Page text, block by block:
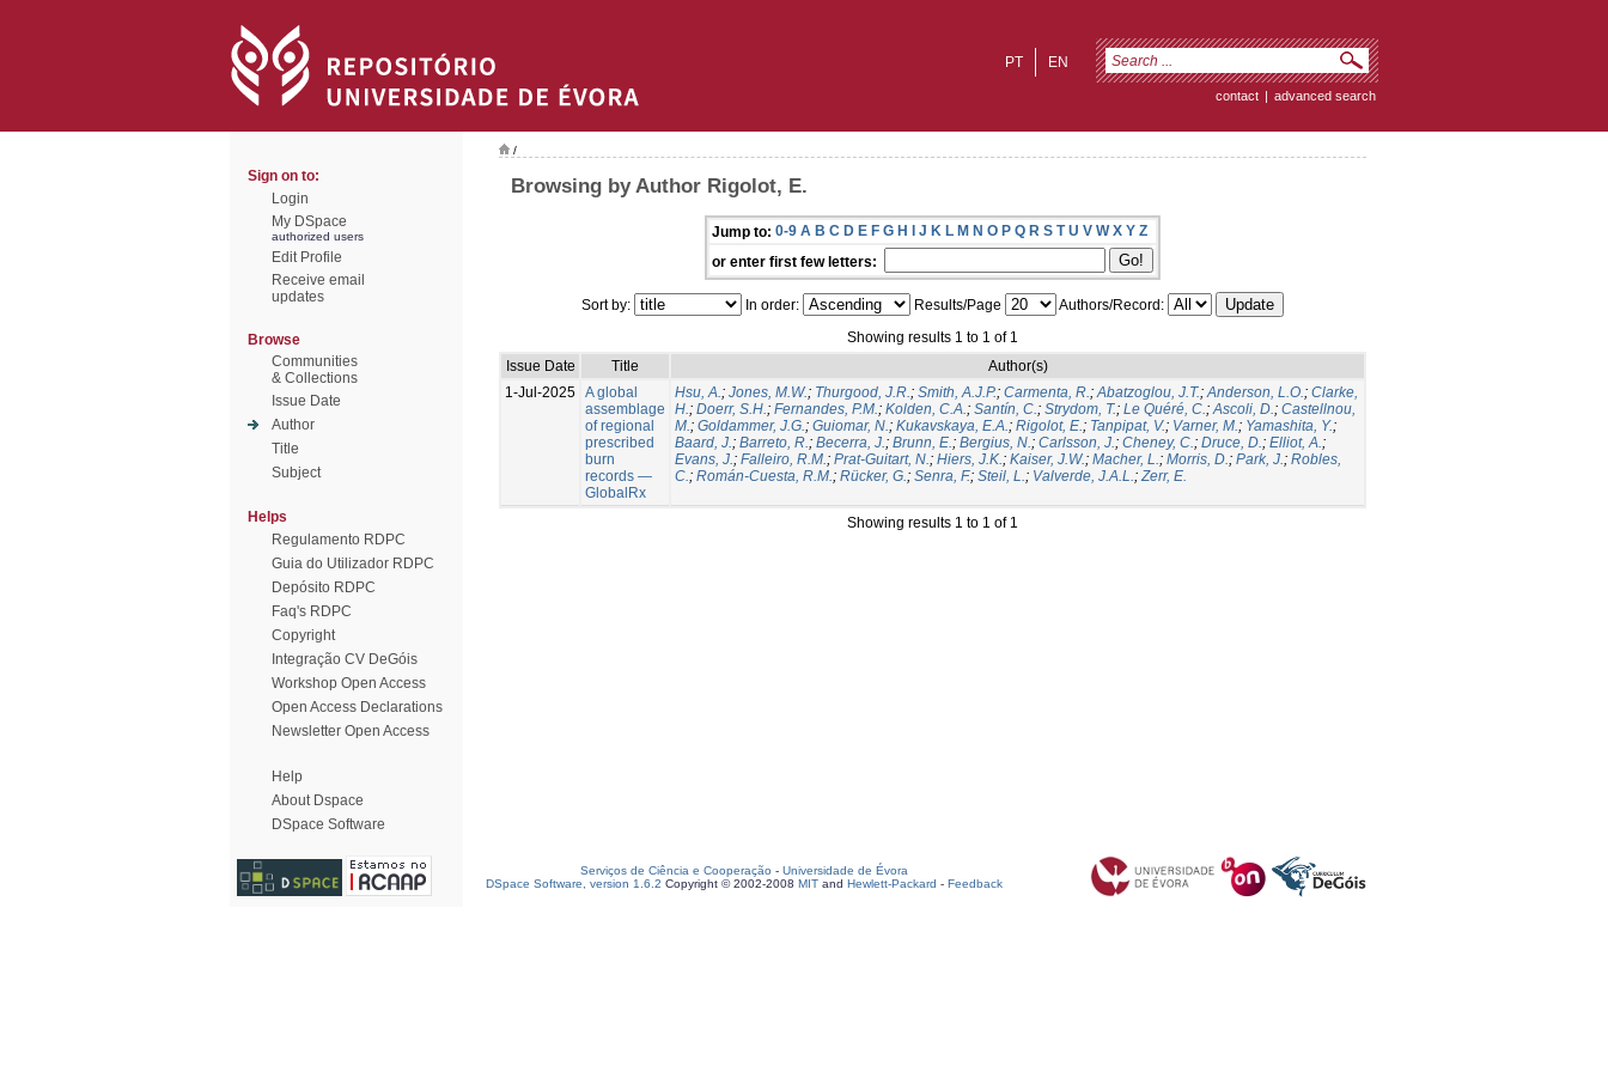
EN
PT
contact | advanced search
Sign on to:
Login
My DSpace
authorized users
Edit Profile
Receive email
updates
Browse
Communities
& Collections
Issue Date
Author
Title
Subject
Helps
Regulamento RDPC
Guia do Utilizador RDPC
Depósito RDPC
Faq's RDPC
Copyright
Integração CV DeGóis
Workshop Open Access
Open Access Declarations
Newsletter Open Access
Help
About Dspace
DSpace Software
/
Browsing by Author Rigolot, E.
Jump to: 0-9 A B C D E F G H I J K L M N O P Q R S T U V W X Y Z
or enter first few letters:
Sort by: In order: Results/Page
Authors/Record:
Showing results 1 to 1 of 1
Issue Date
Title
Author(s)
1-Jul-2025 A global
assemblage
of regional
prescribed
burn
records —
GlobalRx
Hsu, A.; Jones, M.W.; Thurgood, J.R.; Smith, A.J.P.; Carmenta, R.;Abatzoglou, J.T.;Anderson, L.O.; Clarke,
H.; Doerr, S.H.; Fernandes, P.M.; Kolden, C.A.; Santín, C.; Strydom, T.; Le Quéré, C.;Ascoli, D.; Castellnou,
M.; Goldammer, J.G.; Guiomar, N.; Kukavskaya, E.A.; Rigolot, E.; Tanpipat, V.; Varner, M.; Yamashita, Y.;
Baard, J.; Barreto, R.; Becerra, J.; Brunn, E.; Bergius, N.; Carlsson, J.; Cheney, C.; Druce, D.; Elliot, A.;
Evans, J.; Falleiro, R.M.; Prat-Guitart, N.; Hiers, J.K.; Kaiser, J.W.; Macher, L.; Morris, D.; Park, J.; Robles,
C.; Román-Cuesta, R.M.; Rücker, G.; Senra, F.; Steil, L.; Valverde, J.A.L.;Zerr, E.
Showing results 1 to 1 of 1
Serviços de Ciência e Cooperação - Universidade de Évora
DSpace Software, version 1.6.2 Copyright © 2002-2008 MIT and Hewlett-Packard - Feedback